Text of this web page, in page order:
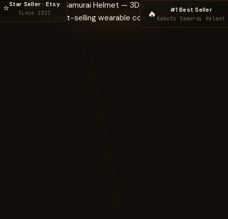
🔥 #1 Best Seller
Kabuto Samurai Helmet
⭐Star Seller · Etsy
Since 2022